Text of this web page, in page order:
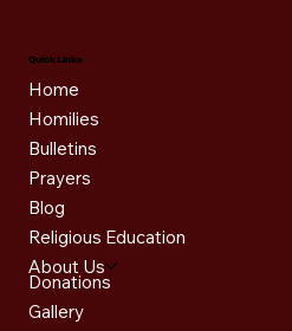
Quick Links
Home
Homilies
Bulletins
Prayers
Blog
Religious Education
About Us
Donations
Gallery